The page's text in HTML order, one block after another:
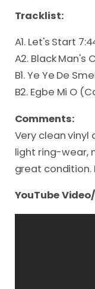
Tracklist:
A1. Let's Start
A2. Black Man's
B1. Ye Ye De
B2. Egbe Mi O
Comments:
Very clean vinyl
light ring-wear,
great condition.
YouTube